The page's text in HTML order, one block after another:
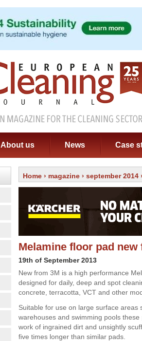
About us News Case
Home › magazine › september 2014
Melamine floor pad new
19th of September 2013
New from 3M is a high performance
designed for daily, deep and spot
concrete, terracotta, VCT and other
Suitable for use on large surface areas
warehouses and swimming pools
work of ingrained dirt and unsightly
five times longer than similar pads.